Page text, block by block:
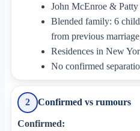
John McEnroe &
Blended family: 6
from previous
Residences in New
No confirmed
2 Confirmed vs rumours
Confirmed: